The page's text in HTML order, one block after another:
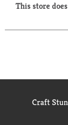
This store
Craft